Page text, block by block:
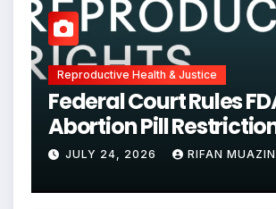
Reproductive Health & Justice
Federal Court Rules
Abortion Pill
Unjustified
JULY 24, 2026 RIFAN MUAZIN